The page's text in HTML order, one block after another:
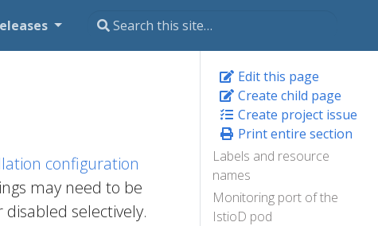
Edit this page
Create child page
Create project issue
Print entire section
Labels and resource
names
Monitoring port of the
IstioD pod
configuration
may need to be
selectively.